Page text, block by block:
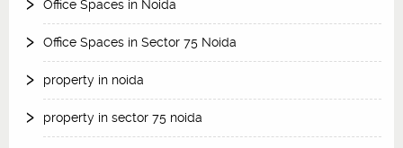
Office Spaces in Noida
Office Spaces in Sector 75 Noida
property in noida
property in sector 75 noida